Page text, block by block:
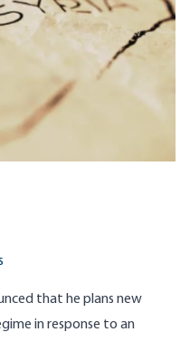
that he plans new
in response to an